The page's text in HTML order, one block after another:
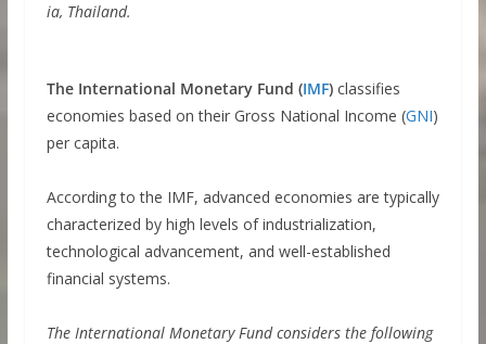
ia, Thailand.
The International Monetary Fund (IMF)classifies
economies based on their Gross National Income (GNI)
per capita.
According to the IMF, advanced economies are typically
characterized by high levels of industrialization,
technological advancement, and well-established
financial systems.
The International Monetary Fund considers the following